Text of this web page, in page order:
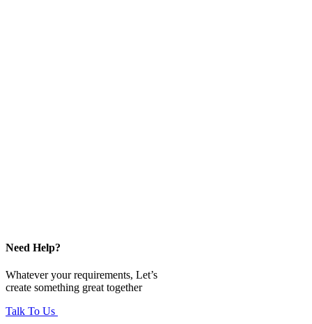
Need Help?
Whatever your requirements, Let’s
create something great together
Talk To Us